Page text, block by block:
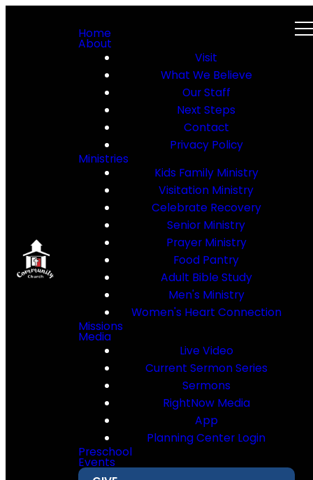
Home
About
Visit
What We Believe
Our Staff
Next Steps
Contact
Privacy Policy
Ministries
Kids Family Ministry
Visitation Ministry
Celebrate Recovery
Senior Ministry
Prayer Ministry
Food Pantry
Adult Bible Study
Men's Ministry
Women's Heart Connection
Missions
Media
Live Video
Current Sermon Series
Sermons
RightNow Media
App
Planning Center Login
Preschool
Events